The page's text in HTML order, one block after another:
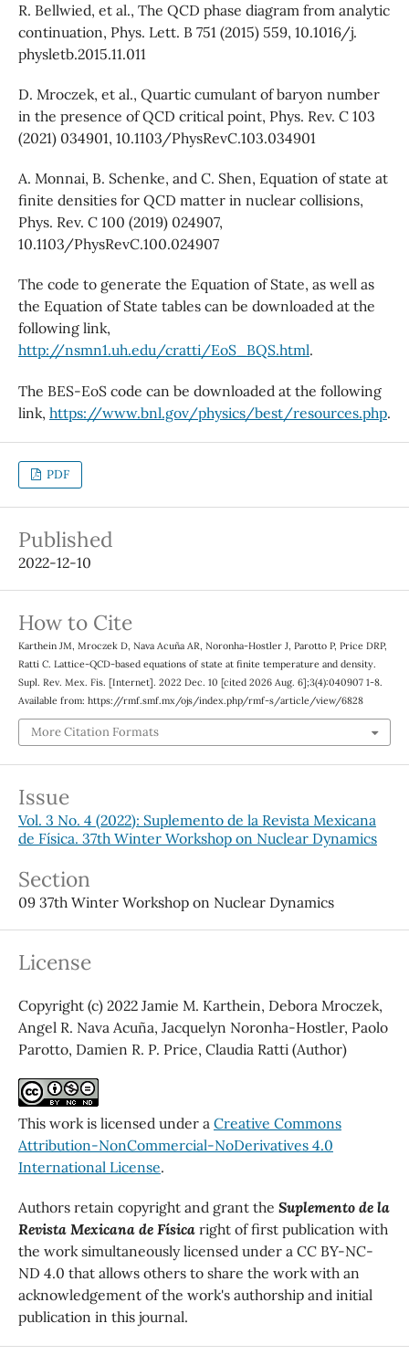
R. Bellwied, et al., The QCD phase diagram from analytic
continuation, Phys. Lett. B 751 (2015) 559, 10.1016/j.
physletb.2015.11.011
D. Mroczek, et al., Quartic cumulant of baryon number
in the presence of QCD critical point, Phys. Rev. C 103
(2021) 034901, 10.1103/PhysRevC.103.034901
A. Monnai, B. Schenke, and C. Shen, Equation of state at
finite densities for QCD matter in nuclear collisions,
Phys. Rev. C 100 (2019) 024907,
10.1103/PhysRevC.100.024907
The code to generate the Equation of State, as well as
the Equation of State tables can be downloaded at the
following link,
http://nsmn1.uh.edu/cratti/EoS_BQS.html.
The BES-EoS code can be downloaded at the following
link, https://www.bnl.gov/physics/best/resources.php.
PDF
Published
2022-12-10
How to Cite
Karthein JM, Mroczek D, Nava Acuña AR, Noronha-Hostler J, Parotto P, Price DRP,
Ratti C. Lattice-QCD-based equations of state at finite temperature and density.
Supl. Rev. Mex. Fis. [Internet]. 2022 Dec. 10 [cited 2026 Aug. 6];3(4):040907 1-8.
Available from: https://rmf.smf.mx/ojs/index.php/rmf-s/article/view/6828
More Citation Formats
Issue
Vol. 3 No. 4 (2022): Suplemento de la Revista Mexicana
de Física. 37th Winter Workshop on Nuclear Dynamics
Section
09 37th Winter Workshop on Nuclear Dynamics
License
Copyright (c) 2022 Jamie M. Karthein, Debora Mroczek,
Angel R. Nava Acuña, Jacquelyn Noronha-Hostler, Paolo
Parotto, Damien R. P. Price, Claudia Ratti (Author)
This work is licensed under a Creative Commons
Attribution-NonCommercial-NoDerivatives 4.0
International License.
Authors retain copyright and grant the Suplemento de la
Revista Mexicana de Físicaright of first publication with
the work simultaneously licensed under a CC BY-NC-
ND 4.0 that allows others to share the work with an
acknowledgement of the work's authorship and initial
publication in this journal.